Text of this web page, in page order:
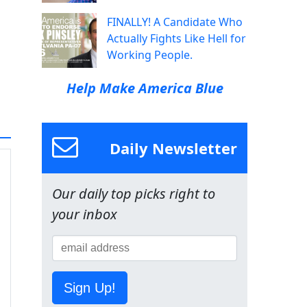
FINALLY! A Candidate Who
Actually Fights Like Hell for
Working People.
Help Make America Blue
Daily Newsletter
Our daily top picks right to
your inbox
Sign Up!